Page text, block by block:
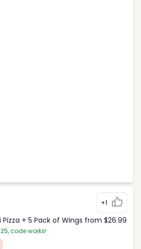
+1
Pizza + 5 Pack of Wings from $26.99
code works!